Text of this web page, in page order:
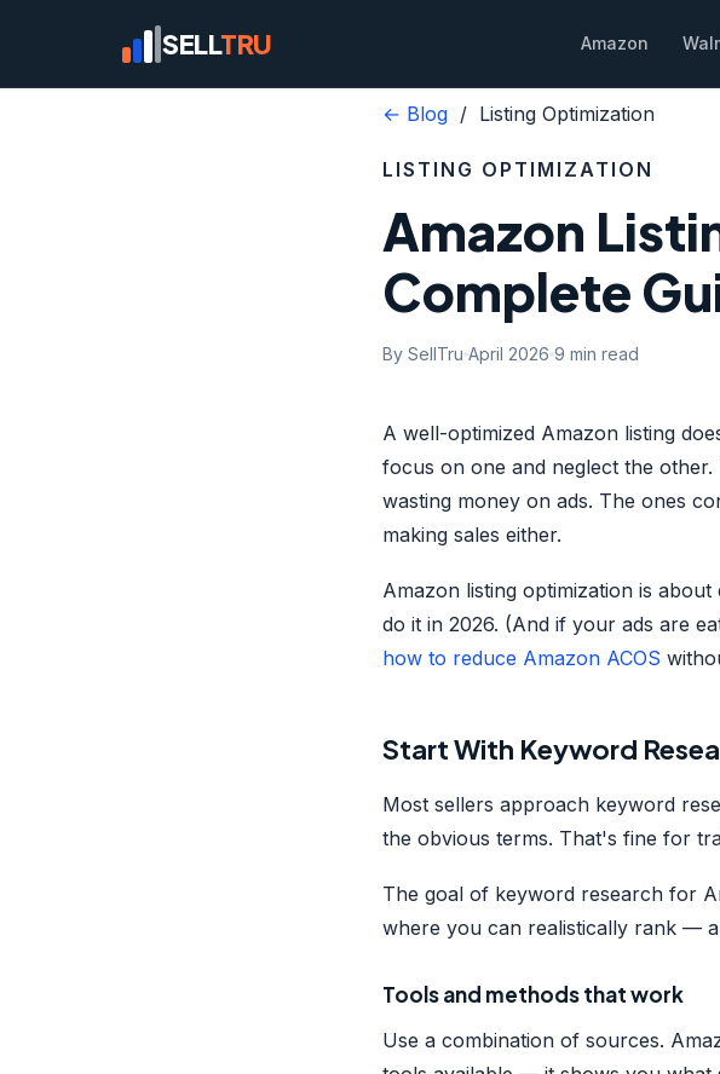
SELLTRU Amazon
← Blog / Listing Optimization
LISTING OPTIMIZATION
Amazon
Complete
By SellTru April 2026 9 min read
A well-optimized Amazon listing
focus on one and neglect the
wasting money on ads. The ones
making sales either.
Amazon listing optimization is
do it in 2026. (And if your ads are
how to reduce Amazon ACOS
Start With Keyword
Most sellers approach keyword
the obvious terms. That's fine for
The goal of keyword research for
where you can realistically rank —
Tools and methods that work
Use a combination of sources.